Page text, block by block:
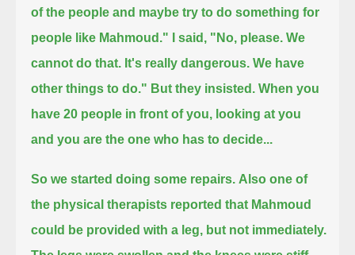
of the people and maybe try to do something for
people like Mahmoud."
I said, "No, please. We
cannot do that. It's really dangerous. We have
other things to do." But they insisted. When you
have 20 people in front of you, looking at you
and you are the one who has to decide...
So we started doing some repairs. Also one of
the physical therapists reported that Mahmoud
could be provided with a leg, but not immediately.